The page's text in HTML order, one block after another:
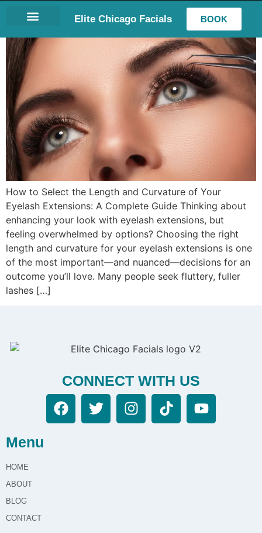
Elite Chicago Facials BOOK
How to Select the Length and Curvature of Your
Eyelash Extensions: A Complete Guide Thinking about
enhancing your look with eyelash extensions, but
feeling overwhelmed by options? Choosing the right
length and curvature for your eyelash extensions is one
of the most important—and nuanced—decisions for an
outcome you’ll love. Many people seek fluttery, fuller
lashes […]
CONNECT WITH US
Menu
HOME
ABOUT
BLOG
CONTACT